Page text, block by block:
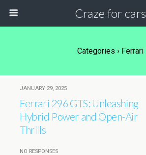
Craze for cars
Categories › Ferrari
JANUARY 29, 2025
Ferrari 296 GTS: Unleashing
Hybrid Power and Open-Air
Thrills
NO RESPONSES